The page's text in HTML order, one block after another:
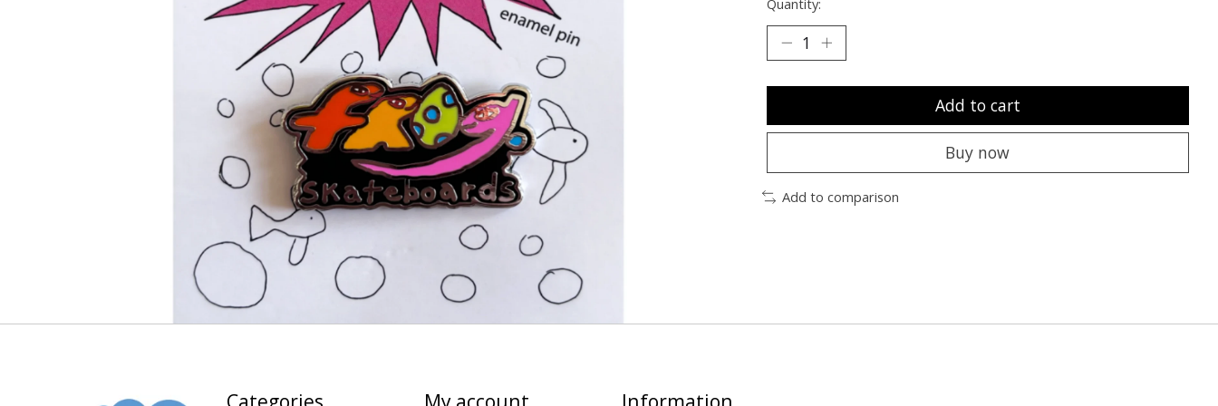
Add to cart
Buy now
Add to comparison